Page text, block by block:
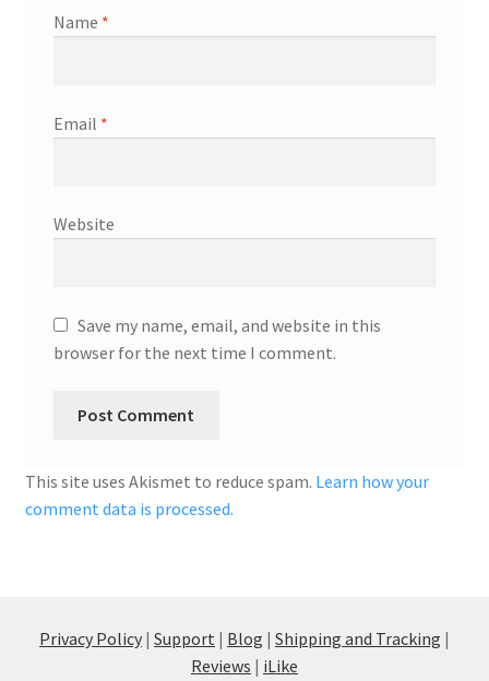
Name *
Email *
Website
Save my name, email, and website in this
browser for the next time I comment.
This site uses Akismet to reduce spam. Learn how your
comment data is processed.
Privacy Policy | Support | Blog | Shipping and Tracking |
Reviews | iLike